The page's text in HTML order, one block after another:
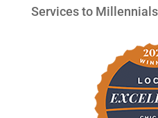
Services to Millennials